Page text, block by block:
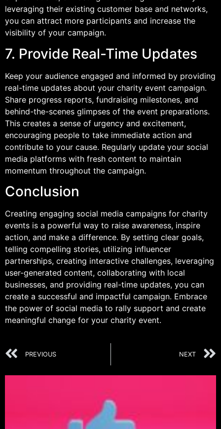
leveraging their existing customer base and networks,
you can attract more participants and increase the
visibility of your campaign.
7. Provide Real-Time Updates
Keep your audience engaged and informed by providing
real-time updates about your charity event campaign.
Share progress reports, fundraising milestones, and
behind-the-scenes glimpses of the event preparations.
This creates a sense of urgency and excitement,
encouraging people to take immediate action and
contribute to your cause. Regularly update your social
media platforms with fresh content to maintain
momentum throughout the campaign.
Conclusion
Creating engaging social media campaigns for charity
events is a powerful way to raise awareness, inspire
action, and make a difference. By setting clear goals,
telling compelling stories, utilizing influencer
partnerships, creating interactive challenges, leveraging
user-generated content, collaborating with local
businesses, and providing real-time updates, you can
create a successful and impactful campaign. Embrace
the power of social media to rally support and create
meaningful change for your charity event.
PREVIOUS NEXT